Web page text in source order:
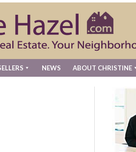
NEWS ABOUT CHRISTINE